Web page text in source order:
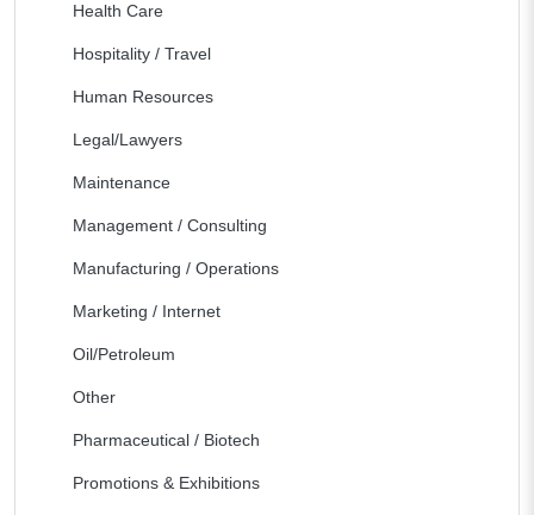
Health Care
Hospitality / Travel
Human Resources
Legal/Lawyers
Maintenance
Management / Consulting
Manufacturing / Operations
Marketing / Internet
Oil/Petroleum
Other
Pharmaceutical / Biotech
Promotions & Exhibitions